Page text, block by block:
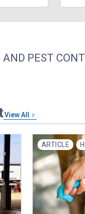
AND PEST
View All
ARTICLE